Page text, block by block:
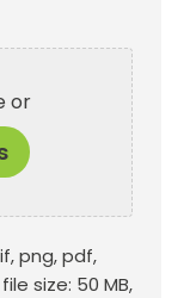
or
png, pdf,
size: 50 MB,